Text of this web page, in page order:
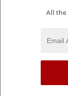
All the